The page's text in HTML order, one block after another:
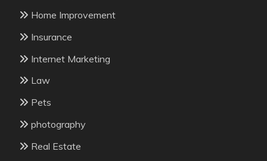
Home Improvement
Insurance
Internet Marketing
Law
Pets
photography
Real Estate